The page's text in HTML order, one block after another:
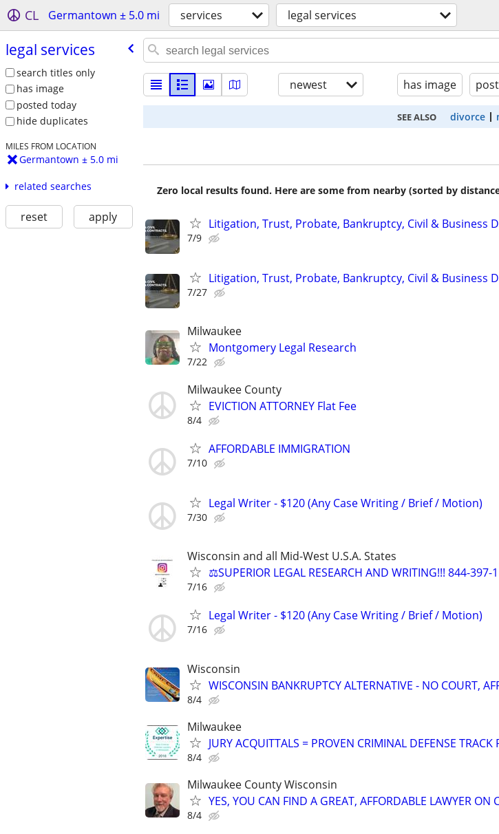
CL Germantown ± 5.0 mi services legal services
legal services
search titles only
has image
posted today
hide duplicates
MILES FROM LOCATION
Germantown ± 5.0 mi
related searches
reset apply
newest has image
SEE ALSO divorce
Zero local results found. Here are some from nearby (sorted by
Litigation, Trust, Probate, Bankruptcy, Civil & Business
7/9
Litigation, Trust, Probate, Bankruptcy, Civil & Business
7/27
Milwaukee
Montgomery Legal Research
7/22
Milwaukee County
EVICTION ATTORNEY Flat Fee
8/4
AFFORDABLE IMMIGRATION
7/10
Legal Writer - $120 (Any Case Writing / Brief / Motion)
7/30
Wisconsin and all Mid-West U.S.A. States
⚖️SUPERIOR LEGAL RESEARCH AND WRITING!!! 844-397-
7/16
Legal Writer - $120 (Any Case Writing / Brief / Motion)
7/16
Wisconsin
WISCONSIN BANKRUPTCY ALTERNATIVE - NO COURT,
8/4
Milwaukee
JURY ACQUITTALS = PROVEN CRIMINAL DEFENSE TRACK
8/4
Milwaukee County Wisconsin
YES, YOU CAN FIND A GREAT, AFFORDABLE LAWYER ON
8/4